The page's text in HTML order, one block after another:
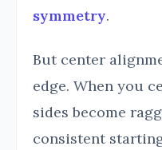
symmetry.
But center
edge. When you
sides become
consistent